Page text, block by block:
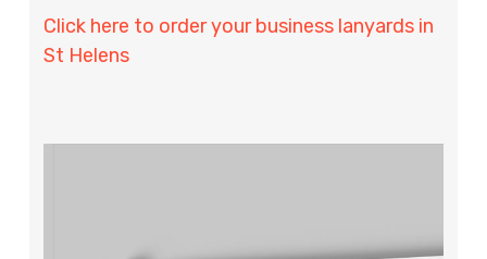
Click here to order your business lanyards in
St Helens